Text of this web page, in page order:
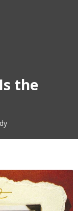
the